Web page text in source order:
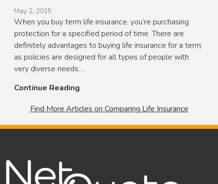
You
and
Your
Family
May 2, 2015
When you buy term life insurance, you’re purchasing
protection for a specified period of time. There are
definitely advantages to buying life insurance for a term,
as policies are designed for all types of people with
very diverse needs.…
Continue ReadingWhy
Should
Buy
Find More Articles on Comparing Life Insurance